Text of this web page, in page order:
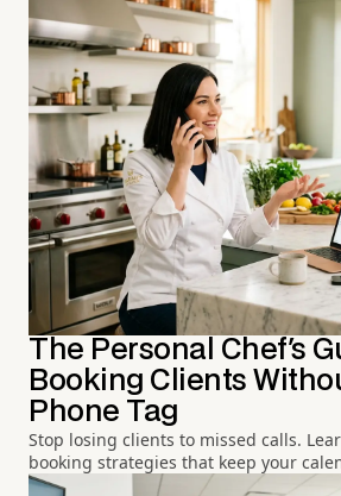
The Personal Chef's
Booking Clients
Phone Tag
Stop losing clients to missed calls.
booking strategies that keep your